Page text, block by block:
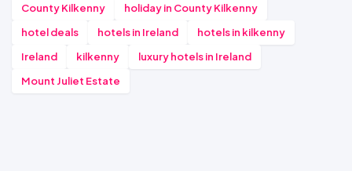
County Kilkenny
holiday in County Kilkenny
hotel deals
hotels in Ireland
hotels in kilkenny
Ireland
kilkenny
luxury hotels in Ireland
Mount Juliet Estate